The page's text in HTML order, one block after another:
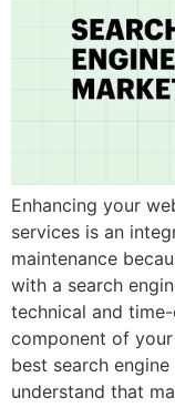
Enhancing your
services is an
maintenance
with a search
technical and
component of
best search
understand that